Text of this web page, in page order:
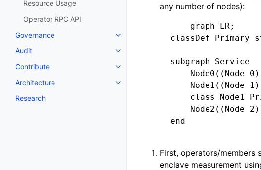
Resource Usage
Operator RPC API
Governance
Audit
Contribute
Architecture
Research
any number of nodes):
        graph LR;
classDef Primary
    subgraph Service
Node0((Node
Node1((Node
class Node1
Node2((Node
    end
First, operators/members
enclave measurement